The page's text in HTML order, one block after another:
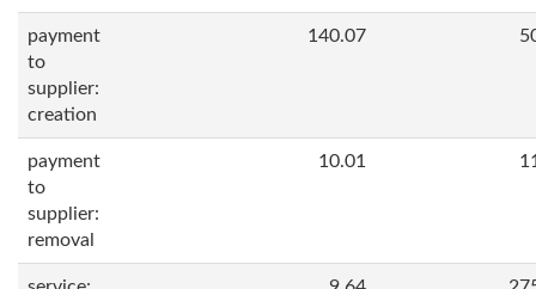
payment
to
supplier:
creation
140.07
payment
to
supplier:
removal
10.01